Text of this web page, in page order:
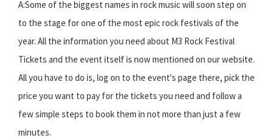
A:Some of the biggest names in rock music will soon step on
to the stage for one of the most epic rock festivals of the
year. All the information you need about M3 Rock Festival
Tickets and the event itself is now mentioned on our website.
All you have to do is, log on to the event's page there, pick the
price you want to pay for the tickets you need and follow a
few simple steps to book them in not more than just a few
minutes.